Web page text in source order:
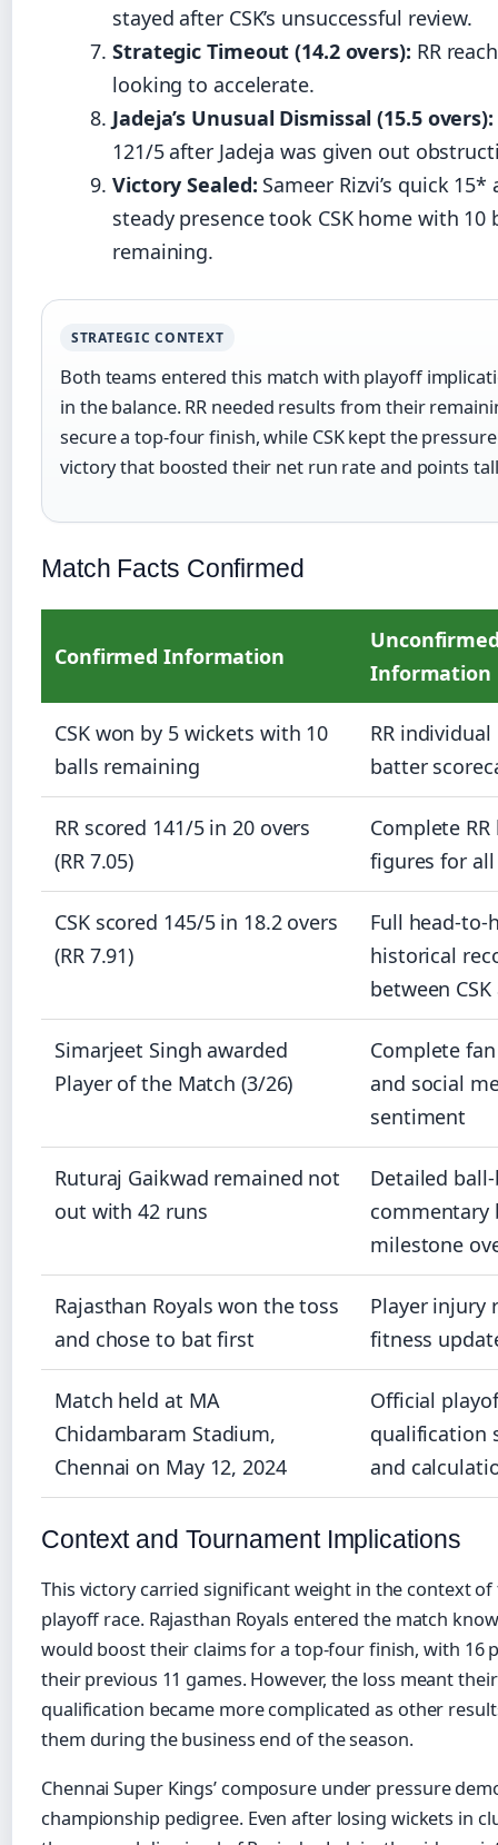
stayed after CSK’s unsuccessful review.
Strategic Timeout (14.2 overs): RR
looking to accelerate.
Jadeja’s Unusual Dismissal (15.5 overs):
121/5 after Jadeja was given out
Victory Sealed: Sameer Rizvi’s quick 15*
steady presence took CSK home with 10
remaining.
STRATEGIC CONTEXT
Both teams entered this match with playoff
in the balance. RR needed results from their
secure a top-four finish, while CSK kept the
victory that boosted their net run rate and points
Match Facts Confirmed
Confirmed Information
Information
CSK won by 5 wickets with 10
balls remaining
RR
batter
RR scored 141/5 in 20 overs
(RR 7.05)
Complete
figures for
CSK scored 145/5 in 18.2 overs
(RR 7.91)
Full head-to-
historical
between CSK
Simarjeet Singh awarded
Player of the Match (3/26)
Complete
and social
sentiment
Ruturaj Gaikwad remained not
out with 42 runs
Detailed
commentary
milestone
Rajasthan Royals won the toss
and chose to bat first
Player injury
fitness
Match held at MA
Chidambaram Stadium,
Chennai on May 12, 2024
Official
qualification
and
Context and Tournament Implications
This victory carried significant weight in the context of
playoff race. Rajasthan Royals entered the match
would boost their claims for a top-four finish, with 16
their previous 11 games. However, the loss meant
qualification became more complicated as other
them during the business end of the season.
Chennai Super Kings’ composure under pressure
championship pedigree. Even after losing wickets in